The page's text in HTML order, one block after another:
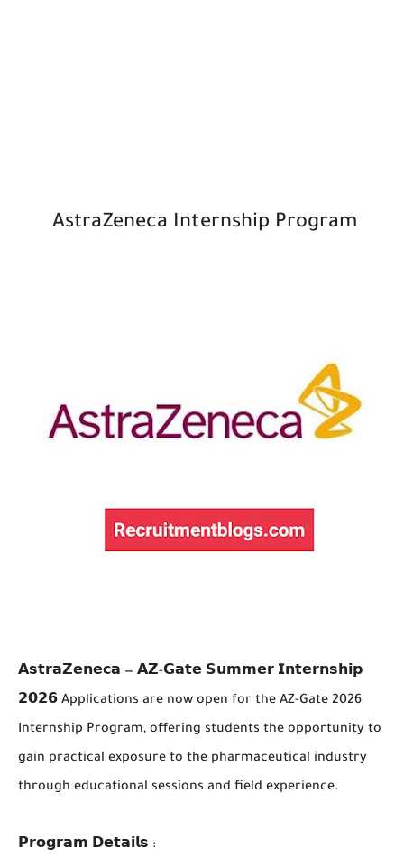
AstraZeneca Internship Program
𝗔𝘀𝘁𝗿𝗮𝗭𝗲𝗻𝗲𝗰𝗮 — 𝗔𝗭-𝗚𝗮𝘁𝗲 𝗦𝘂𝗺𝗺𝗲𝗿 𝗜𝗻𝘁𝗲𝗿𝗻𝘀𝗵𝗶𝗽
𝟮𝟬𝟮𝟲 Applications are now open for the AZ-Gate 2026
Internship Program, offering students the opportunity to
gain practical exposure to the pharmaceutical industry
through educational sessions and field experience.
𝗣𝗿𝗼𝗴𝗿𝗮𝗺 𝗗𝗲𝘁𝗮𝗶𝗹𝘀 :